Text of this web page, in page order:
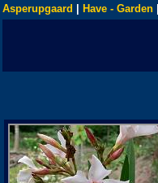
Asperupgaard Have - Garden